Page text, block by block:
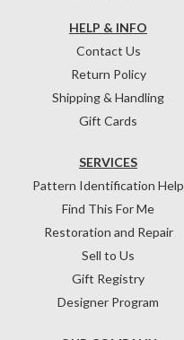
HELP & INFO
Contact Us
Return Policy
Shipping & Handling
Gift Cards
SERVICES
Pattern Identification Help
Find This For Me
Restoration and Repair
Sell to Us
Gift Registry
Designer Program